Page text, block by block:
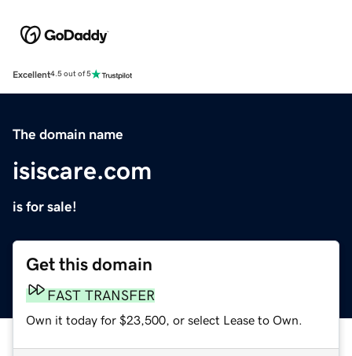
Excellent4.5 out of 5
The domain name
isiscare.com
is for sale!
Get this domain
FAST TRANSFER
Own it today for $23,500, or select Lease to Own.